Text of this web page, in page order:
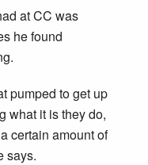
at CC was
he found
pumped to get up
what it is they do,
certain amount of
says.